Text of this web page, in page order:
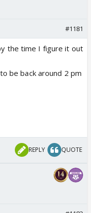
#1181
the time I figure it out
be back around 2 pm
REPLY QUOTE